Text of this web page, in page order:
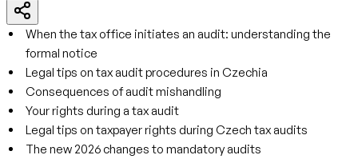
When the tax office initiates an audit: understanding the
formal notice
Legal tips on tax audit procedures in Czechia
Consequences of audit mishandling
Your rights during a tax audit
Legal tips on taxpayer rights during Czech tax audits
The new 2026 changes to mandatory audits